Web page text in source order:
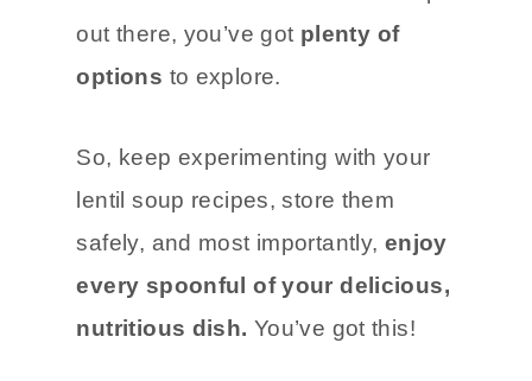
out there, you’ve got plenty of
options to explore.
So, keep experimenting with your
lentil soup recipes, store them
safely, and most importantly, enjoy
every spoonful of your delicious,
nutritious dish. You’ve got this!